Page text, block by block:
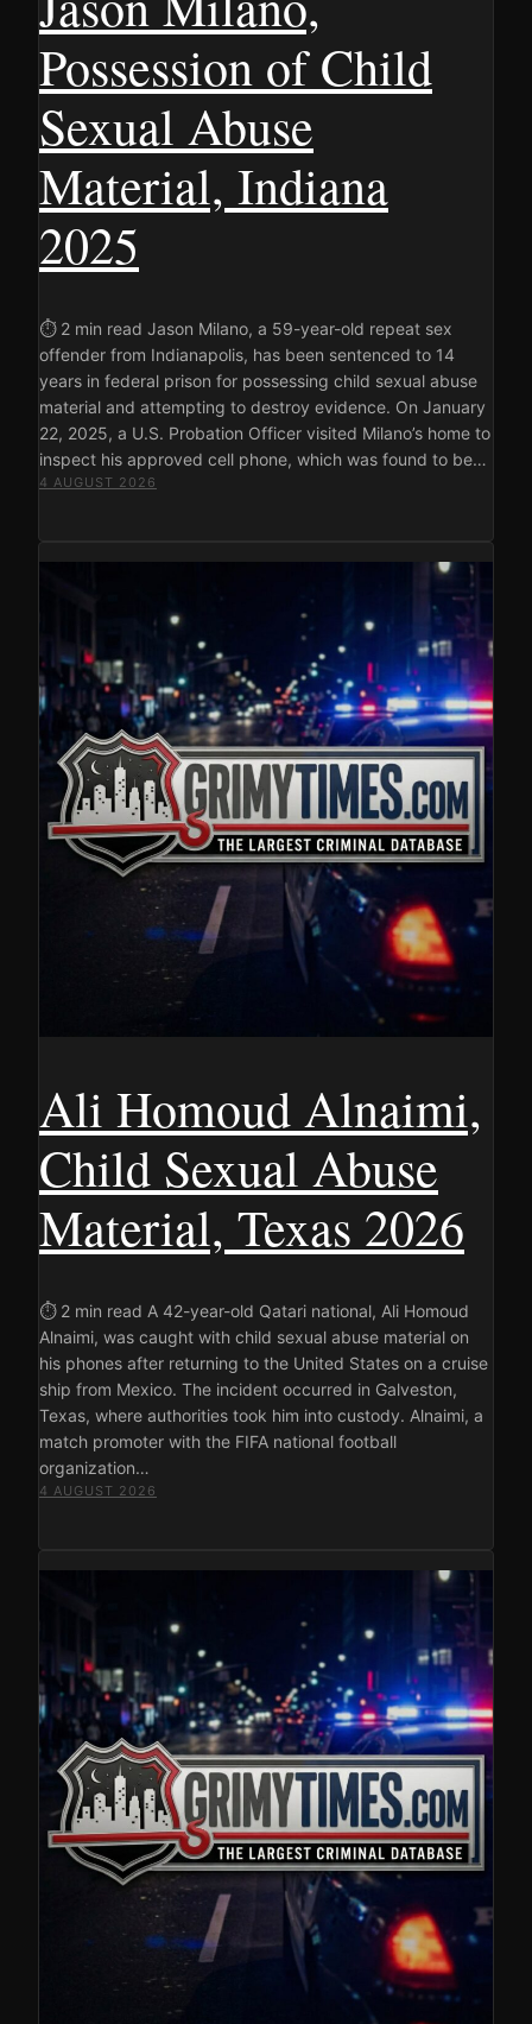
Possession of Child
Sexual Abuse
Material, Indiana
2025
⏱ 2 min read Jason Milano, a 59-year-old repeat sex
offender from Indianapolis, has been sentenced to 14
years in federal prison for possessing child sexual abuse
material and attempting to destroy evidence. On January
22, 2025, a U.S. Probation Officer visited Milano’s home to
inspect his approved cell phone, which was found to be…
4 AUGUST 2026
Ali Homoud Alnaimi,
Child Sexual Abuse
Material, Texas 2026
⏱ 2 min read A 42-year-old Qatari national, Ali Homoud
Alnaimi, was caught with child sexual abuse material on
his phones after returning to the United States on a cruise
ship from Mexico. The incident occurred in Galveston,
Texas, where authorities took him into custody. Alnaimi, a
match promoter with the FIFA national football
organization…
4 AUGUST 2026